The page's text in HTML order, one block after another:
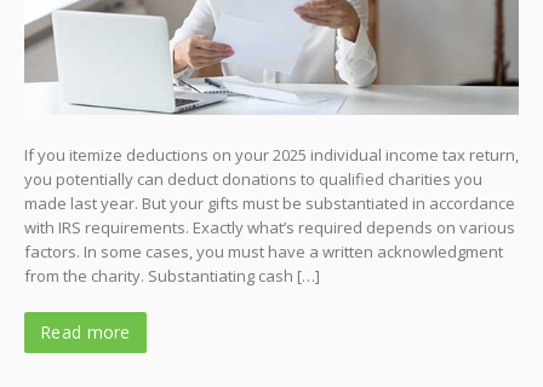
If you itemize deductions on your 2025 individual income tax return,
you potentially can deduct donations to qualified charities you
made last year. But your gifts must be substantiated in accordance
with IRS requirements. Exactly what’s required depends on various
factors. In some cases, you must have a written acknowledgment
from the charity. Substantiating cash […]
Read more